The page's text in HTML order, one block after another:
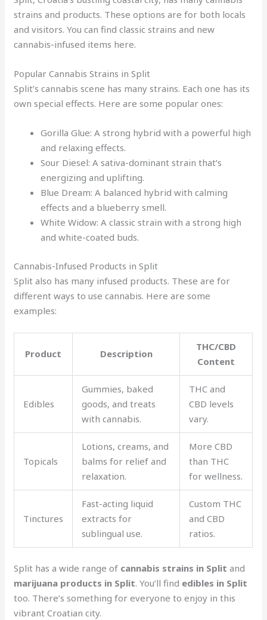
strains and products. These options are for both locals
and visitors. You can find classic strains and new
cannabis-infused items here.
Popular Cannabis Strains in Split
Split’s cannabis scene has many strains. Each one has its
own special effects. Here are some popular ones:
Gorilla Glue: A strong hybrid with a powerful high
and relaxing effects.
Sour Diesel: A sativa-dominant strain that’s
energizing and uplifting.
Blue Dream: A balanced hybrid with calming
effects and a blueberry smell.
White Widow: A classic strain with a strong high
and white-coated buds.
Cannabis-Infused Products in Split
Split also has many infused products. These are for
different ways to use cannabis. Here are some
examples:
Product Description
THC/CBD
Content
Edibles
Gummies, baked
goods, and treats
with cannabis.
THC and
CBD levels
vary.
Topicals
Lotions, creams, and
balms for relief and
relaxation.
More CBD
than THC
for wellness.
Tinctures
Fast-acting liquid
extracts for
sublingual use.
Custom THC
and CBD
ratios.
Split has a wide range of cannabis strains in Split and
marijuana products in Split. You’ll find edibles in Split
too. There’s something for everyone to enjoy in this
vibrant Croatian city.